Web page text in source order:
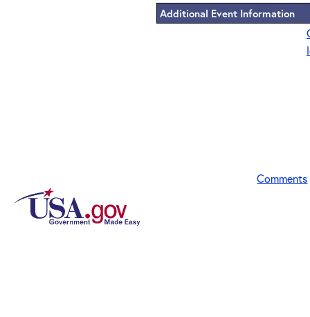
Additional Event Information
Comments